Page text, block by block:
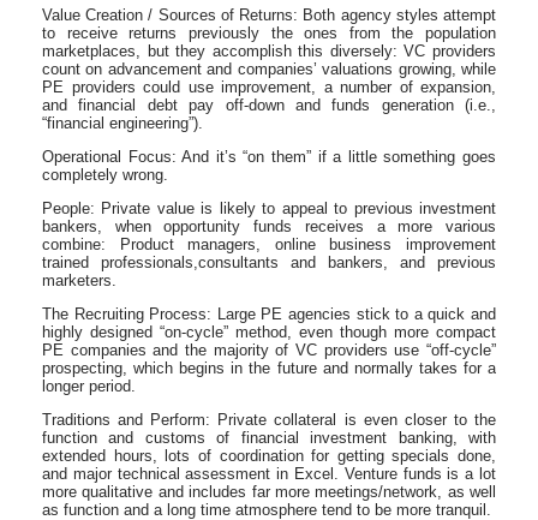
Value Creation / Sources of Returns: Both agency styles attempt
to receive returns previously the ones from the population
marketplaces, but they accomplish this diversely: VC providers
count on advancement and companies’ valuations growing, while
PE providers could use improvement, a number of expansion,
and financial debt pay off-down and funds generation (i.e.,
“financial engineering”).
Operational Focus: And it’s “on them” if a little something goes
completely wrong.
People: Private value is likely to appeal to previous investment
bankers, when opportunity funds receives a more various
combine: Product managers, online business improvement
trained professionals,consultants and bankers, and previous
marketers.
The Recruiting Process: Large PE agencies stick to a quick and
highly designed “on-cycle” method, even though more compact
PE companies and the majority of VC providers use “off-cycle”
prospecting, which begins in the future and normally takes for a
longer period.
Traditions and Perform: Private collateral is even closer to the
function and customs of financial investment banking, with
extended hours, lots of coordination for getting specials done,
and major technical assessment in Excel. Venture funds is a lot
more qualitative and includes far more meetings/network, as well
as function and a long time atmosphere tend to be more tranquil.